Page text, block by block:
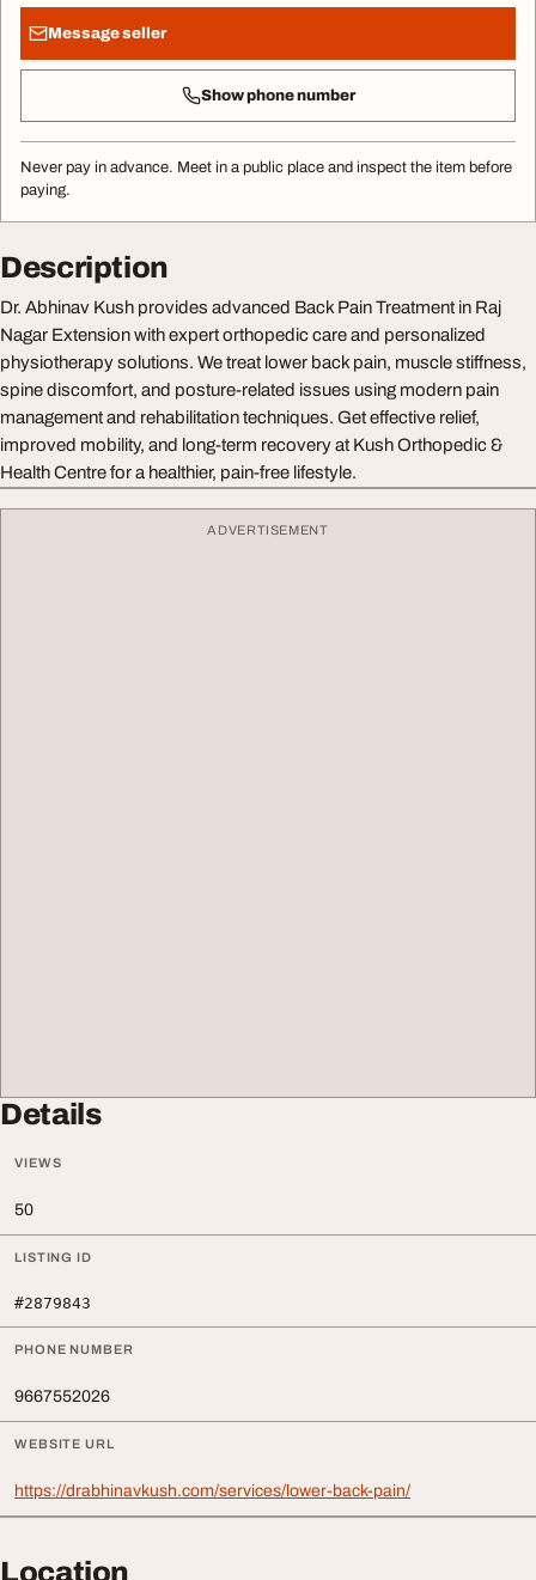
Message seller
Show phone number
Never pay in advance. Meet in a public place and inspect the item before
paying.
Description
Dr. Abhinav Kush provides advanced Back Pain Treatment in Raj
Nagar Extension with expert orthopedic care and personalized
physiotherapy solutions. We treat lower back pain, muscle stiffness,
spine discomfort, and posture-related issues using modern pain
management and rehabilitation techniques. Get effective relief,
improved mobility, and long-term recovery at Kush Orthopedic &
Health Centre for a healthier, pain-free lifestyle.
ADVERTISEMENT
Details
VIEWS
50
LISTING ID
#2879843
PHONE NUMBER
9667552026
WEBSITE URL
https://drabhinavkush.com/services/lower-back-pain/
Location